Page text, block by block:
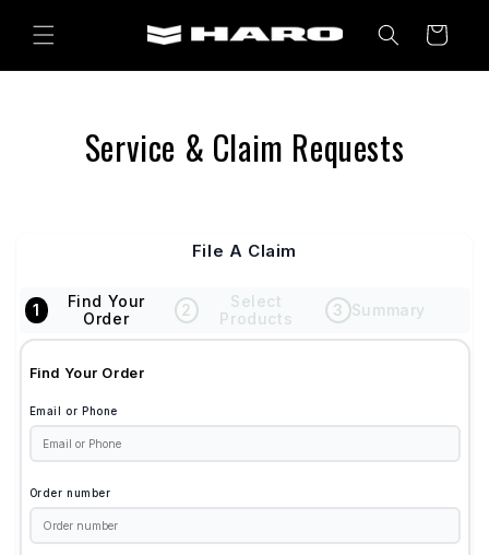
content
Cart
Service & Claim Requests